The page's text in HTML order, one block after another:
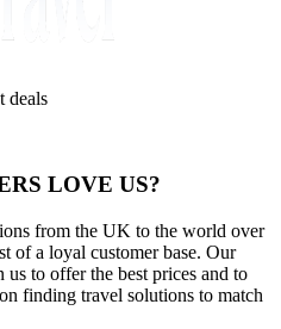
deals
LOVE US?
from the UK to the world over
of a loyal customer base. Our
to offer the best prices and to
finding travel solutions to match